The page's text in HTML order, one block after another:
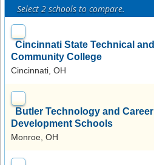
Select 2 schools to compare.
Cincinnati State Technical and
Community College
Cincinnati, OH
Butler Technology and Career
Development Schools
Monroe, OH